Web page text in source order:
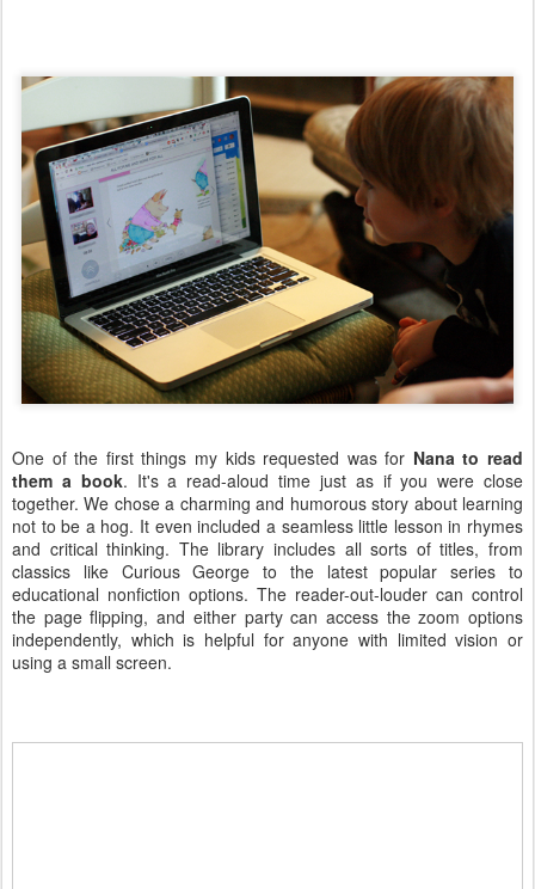
One of the first things my kids requested was for Nana to read
them a book. It's a read-aloud time just as if you were close
together. We chose a charming and humorous story about learning
not to be a hog. It even included a seamless little lesson in rhymes
and critical thinking. The library includes all sorts of titles, from
classics like Curious George to the latest popular series to
educational nonfiction options. The reader-out-louder can control
the page flipping, and either party can access the zoom options
independently, which is helpful for anyone with limited vision or
using a small screen.